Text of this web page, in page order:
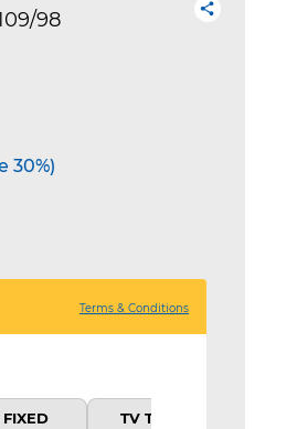
98
30%)
Terms & Conditions
TV TILTING